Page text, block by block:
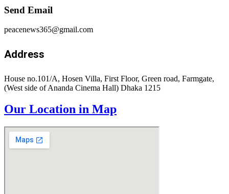
Send Email
peacenews365@gmail.com
Address
House no.101/A, Hosen Villa, First Floor, Green road, Farmgate,
(West side of Ananda Cinema Hall) Dhaka 1215
Our Location in Map